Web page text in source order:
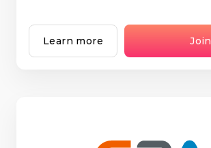
Learn more Join